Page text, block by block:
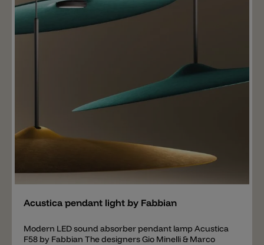
produces almost twice as much light.
Acustica pendant light by Fabbian
Modern LED sound absorber pendant lamp Acustica
F58 by Fabbian The designers Gio Minelli & Marco